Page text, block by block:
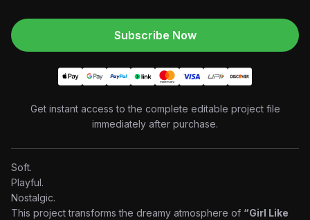
Subscribe Now
Get instant access to the complete editable project file
immediately after purchase.
Soft.
Playful.
Nostalgic.
This project transforms the dreamy atmosphere of “Girl Like